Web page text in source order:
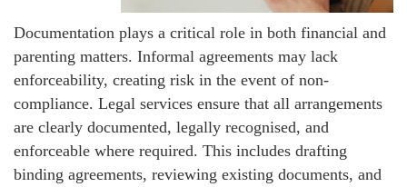
Documentation plays a critical role in both financial and
parenting matters. Informal agreements may lack
enforceability, creating risk in the event of non-
compliance. Legal services ensure that all arrangements
are clearly documented, legally recognised, and
enforceable where required. This includes drafting
binding agreements, reviewing existing documents, and